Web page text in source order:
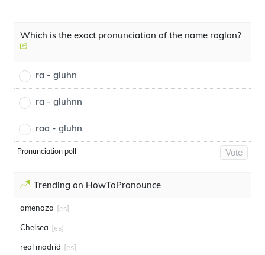
Which is the exact pronunciation of the name raglan?
ra - gluhn
ra - gluhnn
raa - gluhn
Pronunciation poll Vote
Trending on HowToPronounce
amenaza [es]
Chelsea [es]
real madrid [es]